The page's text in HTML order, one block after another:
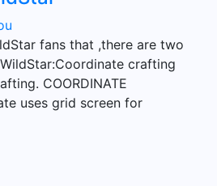
fans that ,there are two
crafting
COORDINATE
uses grid screen for